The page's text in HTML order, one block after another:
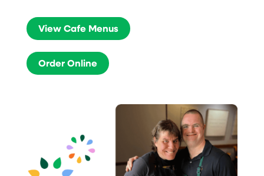
View Cafe Menus
Order Online